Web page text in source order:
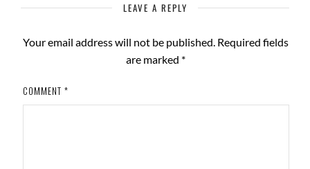
LEAVE A REPLY
Your email address will not be published. Required fields
are marked *
COMMENT *